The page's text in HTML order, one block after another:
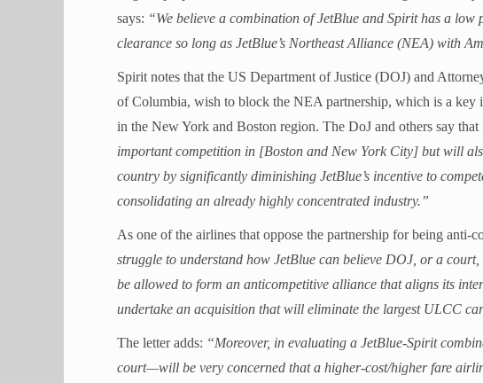
says: “We believe a combination of JetBlue and Spirit has a
clearance so long as JetBlue’s Northeast Alliance (NEA) with
Spirit notes that the US Department of Justice (DOJ) and
of Columbia, wish to block the NEA partnership, which is a key
in the New York and Boston region. The DoJ and others say
important competition in [Boston and New York City] but will
country by significantly diminishing JetBlue’s incentive to
consolidating an already highly concentrated industry.”
As one of the airlines that oppose the partnership for being anti-
struggle to understand how JetBlue can believe DOJ, or a
be allowed to form an anticompetitive alliance that aligns its
undertake an acquisition that will eliminate the largest ULCC
The letter adds: “Moreover, in evaluating a JetBlue-Spirit
court—will be very concerned that a higher-cost/higher fare